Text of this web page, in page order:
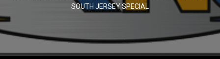
SOUTH JERSEY SPECIAL